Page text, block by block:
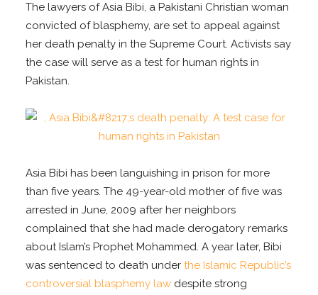
The lawyers of Asia Bibi, a Pakistani Christian woman
convicted of blasphemy, are set to appeal against
her death penalty in the Supreme Court. Activists say
the case will serve as a test for human rights in
Pakistan.
Asia Bibi has been languishing in prison for more
than five years. The 49-year-old mother of five was
arrested in June, 2009 after her neighbors
complained that she had made derogatory remarks
about Islam’s Prophet Mohammed. A year later, Bibi
was sentenced to death underthe Islamic Republic’s
controversial blasphemy law despite strong